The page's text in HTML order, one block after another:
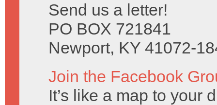
Send us a letter!
PO BOX 721841
Newport, KY 41072-
Join the Facebook
It’s like a map to your